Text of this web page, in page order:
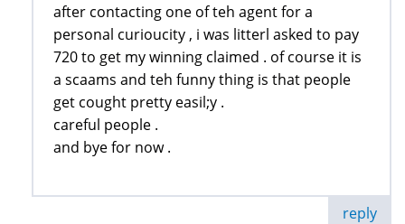
after contacting one of teh agent for a
personal curioucity , i was litterl asked to pay
720 to get my winning claimed . of course it is
a scaams and teh funny thing is that people
get cought pretty easil;y .
careful people .
and bye for now .
reply